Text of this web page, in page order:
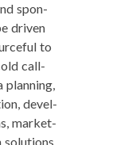
spon­
dri­ven
to
call­
plan­ning,
devel­
mar­ket­